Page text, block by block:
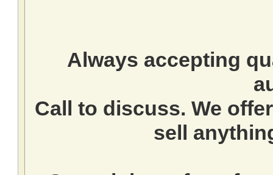
Always accepting
Call to discuss. We
sell